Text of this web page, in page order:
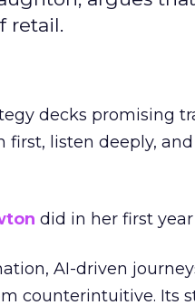
retail.
decks promising
first, listen deeply,
did in her first year
AI-driven
counterintuitive. Its